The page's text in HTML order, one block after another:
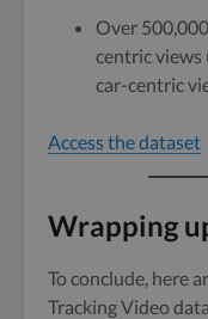
Over
centric views
car-centric
Access the dataset
Wrapping
To conclude, here
Tracking Video